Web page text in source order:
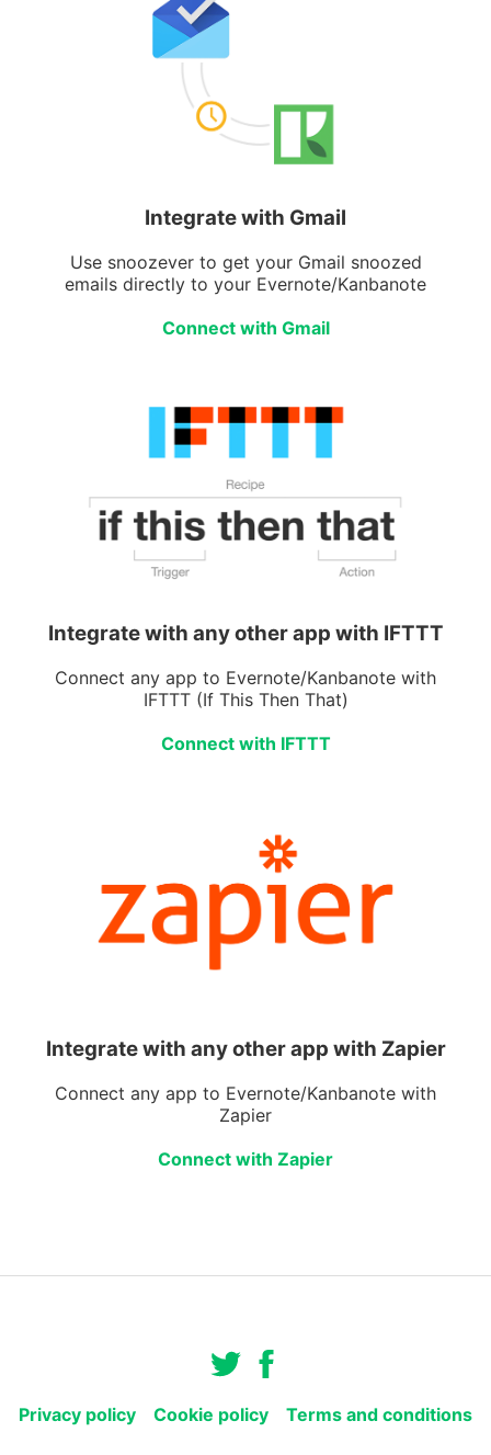
Integrate with Gmail
Use snoozever to get your Gmail snoozed
emails directly to your Evernote/Kanbanote
Connect with Gmail
Integrate with any other app with IFTTT
Connect any app to Evernote/Kanbanote with
IFTTT (If This Then That)
Connect with IFTTT
Integrate with any other app with Zapier
Connect any app to Evernote/Kanbanote with
Zapier
Connect with Zapier
Privacy policy Cookie policy Terms and conditions